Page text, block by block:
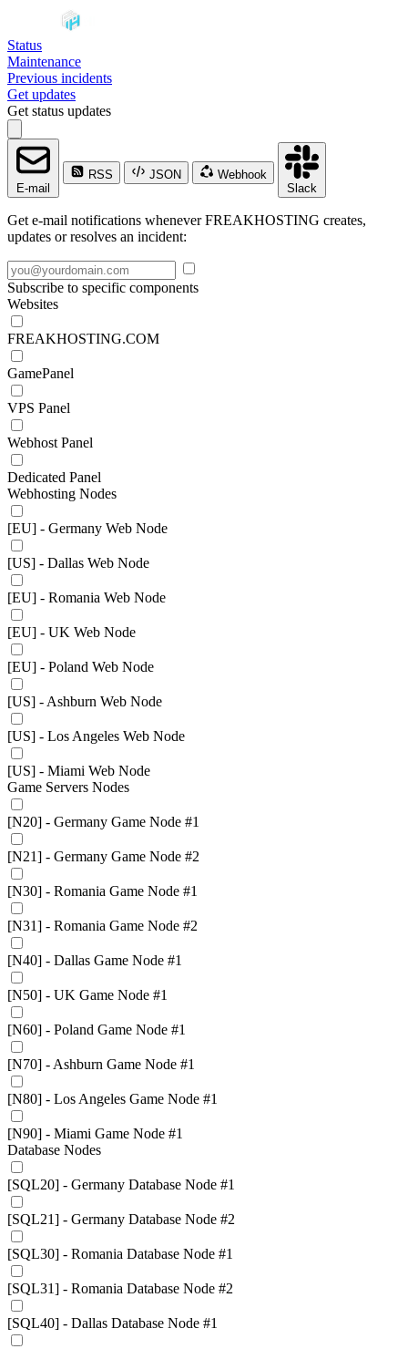
Status
Maintenance
Previous incidents
Get updates
Get status updates
E-mail
RSS JSON
Webhook
Slack
Get e-mail notifications whenever FREAKHOSTING creates,
updates or resolves an incident:
Subscribe to specific components
Websites
FREAKHOSTING.COM
GamePanel
VPS Panel
Webhost Panel
Dedicated Panel
Webhosting Nodes
[EU] - Germany Web Node
[US] - Dallas Web Node
[EU] - Romania Web Node
[EU] - UK Web Node
[EU] - Poland Web Node
[US] - Ashburn Web Node
[US] - Los Angeles Web Node
[US] - Miami Web Node
Game Servers Nodes
[N20] - Germany Game Node #1
[N21] - Germany Game Node #2
[N30] - Romania Game Node #1
[N31] - Romania Game Node #2
[N40] - Dallas Game Node #1
[N50] - UK Game Node #1
[N60] - Poland Game Node #1
[N70] - Ashburn Game Node #1
[N80] - Los Angeles Game Node #1
[N90] - Miami Game Node #1
Database Nodes
[SQL20] - Germany Database Node #1
[SQL21] - Germany Database Node #2
[SQL30] - Romania Database Node #1
[SQL31] - Romania Database Node #2
[SQL40] - Dallas Database Node #1